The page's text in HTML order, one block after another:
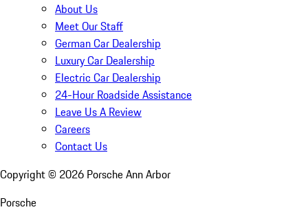
About Us
Meet Our Staff
German Car Dealership
Luxury Car Dealership
Electric Car Dealership
24-Hour Roadside Assistance
Leave Us A Review
Careers
Contact Us
Copyright © 2026 Porsche Ann Arbor
Porsche